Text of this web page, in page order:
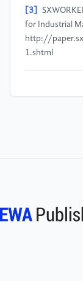
[3]
for Industrial
http://
1.shtml